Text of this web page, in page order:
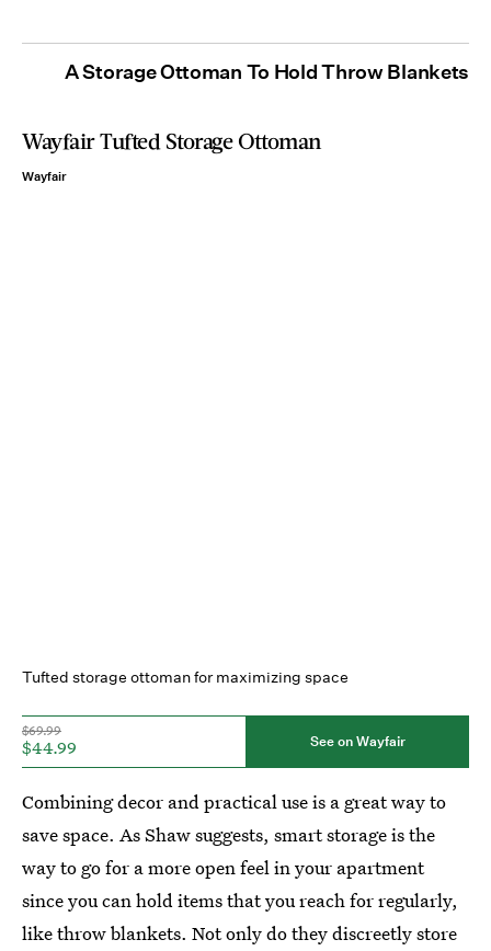
A Storage Ottoman To Hold Throw Blankets
Wayfair Tufted Storage Ottoman
Wayfair
Tufted storage ottoman for maximizing space
$69.99
$44.99 See on Wayfair
Combining decor and practical use is a great way to
save space. As Shaw suggests, smart storage is the
way to go for a more open feel in your apartment
since you can hold items that you reach for regularly,
like throw blankets. Not only do they discreetly store